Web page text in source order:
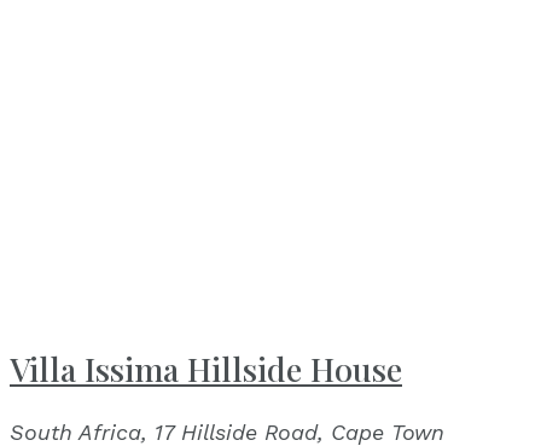
Villa Issima Hillside House
South Africa, 17 Hillside Road, Cape Town